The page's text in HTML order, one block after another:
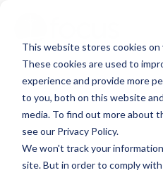
This website stores cookies on
These cookies are used to
experience and provide more
to you, both on this website
media. To find out more about
see our Privacy Policy.
We won't track your
site. But in order to comply
main
content